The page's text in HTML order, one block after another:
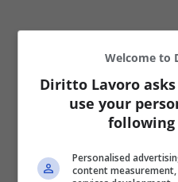
Welcome to
Diritto Lavoro
use your
following
Personalised
content